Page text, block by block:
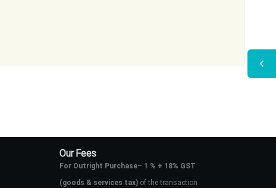
Our Fees
For Outright Purchase– 1 % + 18% GST
(goods & services tax)of the transaction